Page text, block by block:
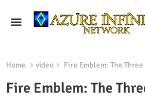
Home video Fire Emblem: The
Fire Emblem: The